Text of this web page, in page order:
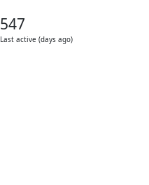
547
Last active (days ago)